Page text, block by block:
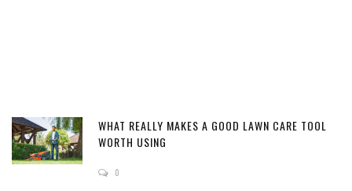
WHAT REALLY MAKES A GOOD LAWN CARE TOOL
WORTH USING
0